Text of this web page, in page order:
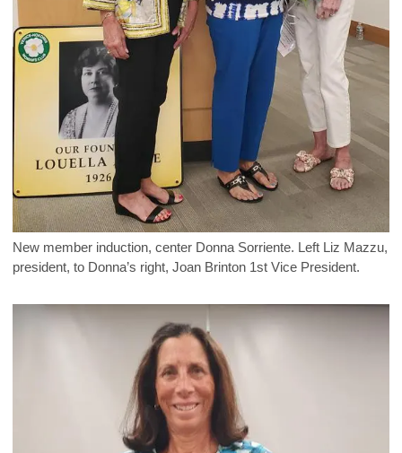
New member induction, center Donna Sorriente. Left Liz Mazzu,
president, to Donna’s right, Joan Brinton 1st Vice President.